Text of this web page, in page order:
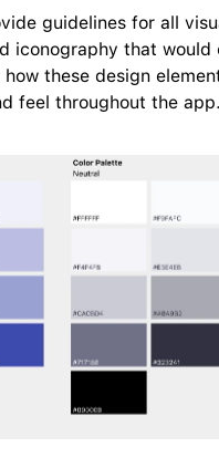
guidelines for all
iconography that
these design
feel throughout the